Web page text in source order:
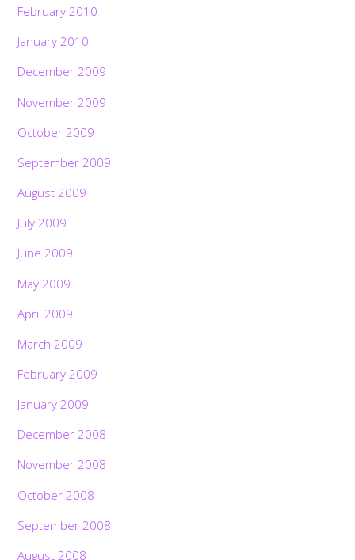
February 2010
January 2010
December 2009
November 2009
October 2009
September 2009
August 2009
July 2009
June 2009
May 2009
April 2009
March 2009
February 2009
January 2009
December 2008
November 2008
October 2008
September 2008
August 2008